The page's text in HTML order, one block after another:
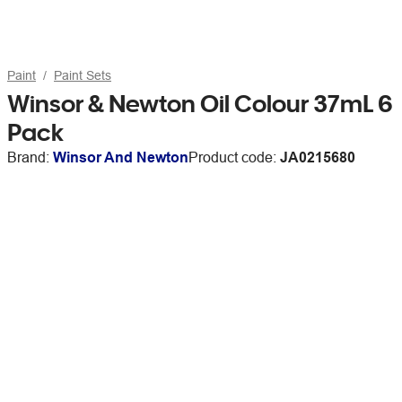
Paint Paint Sets
Winsor & Newton Oil Colour 37mL 6
Pack
Brand: Winsor And NewtonProduct code: JA0215680